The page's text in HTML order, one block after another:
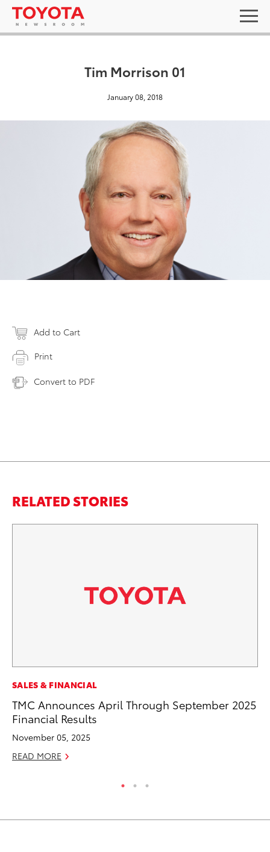
Tim Morrison 01
January 08, 2018
Add to Cart
Print
Convert to PDF
RELATED STORIES
SALES & FINANCIAL
TMC Announces April Through September 2025
Financial Results
November 05, 2025
READ MORE